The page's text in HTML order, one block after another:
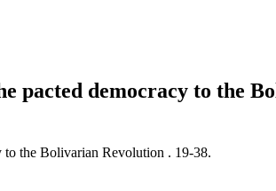
pacted democracy to the
to the Bolivarian Revolution . 19-38.